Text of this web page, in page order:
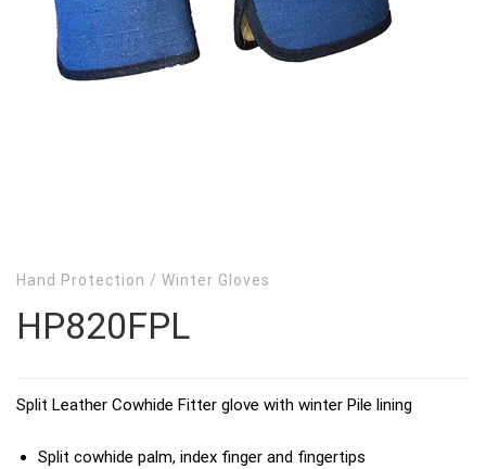
Hand Protection / Winter Gloves
HP820FPL
Split Leather Cowhide Fitter glove with winter Pile lining
Split cowhide palm, index finger and fingertips